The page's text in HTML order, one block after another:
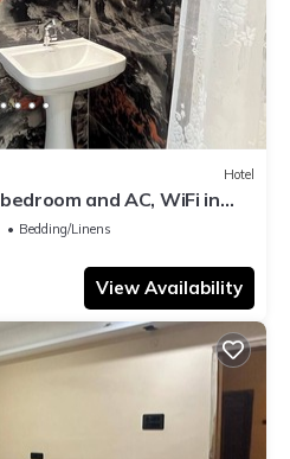
Hotel
and AC, WiFi in
Bedding/Linens
View Availability